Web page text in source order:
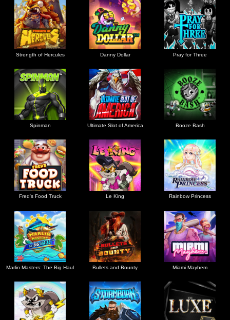
Strength of Hercules Danny Dollar Pray for Three
Spinman Ultimate Slot of America Booze Bash
Fred's Food Truck Le King Rainbow Princess
Marlin Masters: The Big Haul Bullets and Bounty Miami Mayhem